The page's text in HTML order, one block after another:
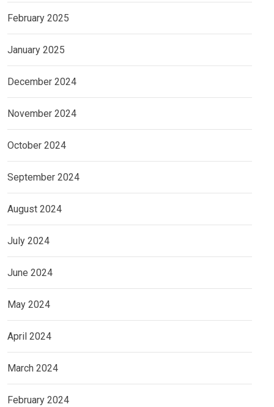
February 2025
January 2025
December 2024
November 2024
October 2024
September 2024
August 2024
July 2024
June 2024
May 2024
April 2024
March 2024
February 2024